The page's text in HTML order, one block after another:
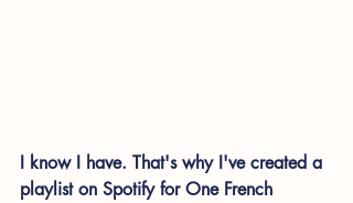
I know I have. That's why I've created a
playlist on Spotify for One French